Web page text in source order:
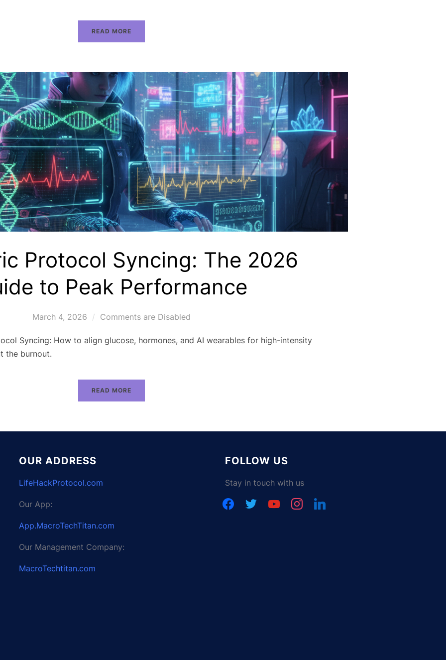
READ MORE
Protocol Syncing: The 2026
to Peak Performance
March 4, 2026 Comments are Disabled
Syncing: How to align glucose, hormones, and AI wearables for high-intensity
the burnout.
READ MORE
OUR ADDRESS
LifeHackProtocol.com
Our App:
App.MacroTechTitan.com
Our Management Company:
MacroTechtitan.com
FOLLOW US
Stay in touch with us
facebook
twitter youtubeinstagramlinkedin